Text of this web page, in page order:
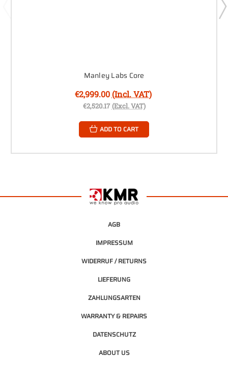
Manley Labs Core
€2,999.00 (Incl. VAT)
€2,520.17 (Excl. VAT)
ADD TO CART
AGB
IMPRESSUM
WIDERRUF / RETURNS
LIEFERUNG
ZAHLUNGSARTEN
WARRANTY & REPAIRS
DATENSCHUTZ
ABOUT US